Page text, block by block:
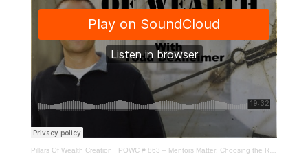
Pillars Of Wealth Creation · POWC # 863 – Mentors Matter: Choosing the Right One at the Right Time